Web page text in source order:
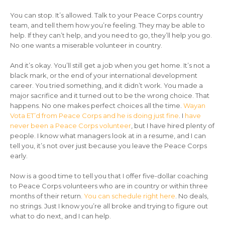
You can stop. It’s allowed. Talk to your Peace Corps country
team, and tell them how you’re feeling. They may be able to
help. If they can’t help, and you need to go, they’ll help you go.
No one wants a miserable volunteer in country.
And it’s okay. You’ll still get a job when you get home. It’s not a
black mark, or the end of your international development
career. You tried something, and it didn’t work. You made a
major sacrifice and it turned out to be the wrong choice. That
happens. No one makes perfect choices all the time. Wayan
Vota ET’d from Peace Corps and he is doing just fine. I have
never been a Peace Corps volunteer, but I have hired plenty of
people. I know what managers look at in a resume, and I can
tell you, it’s not over just because you leave the Peace Corps
early.
Now is a good time to tell you that I offer five-dollar coaching
to Peace Corps volunteers who are in country or within three
months of their return. You can schedule right here. No deals,
no strings. Just I know you’re all broke and trying to figure out
what to do next, and I can help.